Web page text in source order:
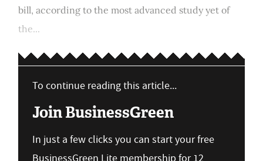
bill, according to the most advanced study yet of
the...
To continue reading this article...
Join BusinessGreen
In just a few clicks you can start your free